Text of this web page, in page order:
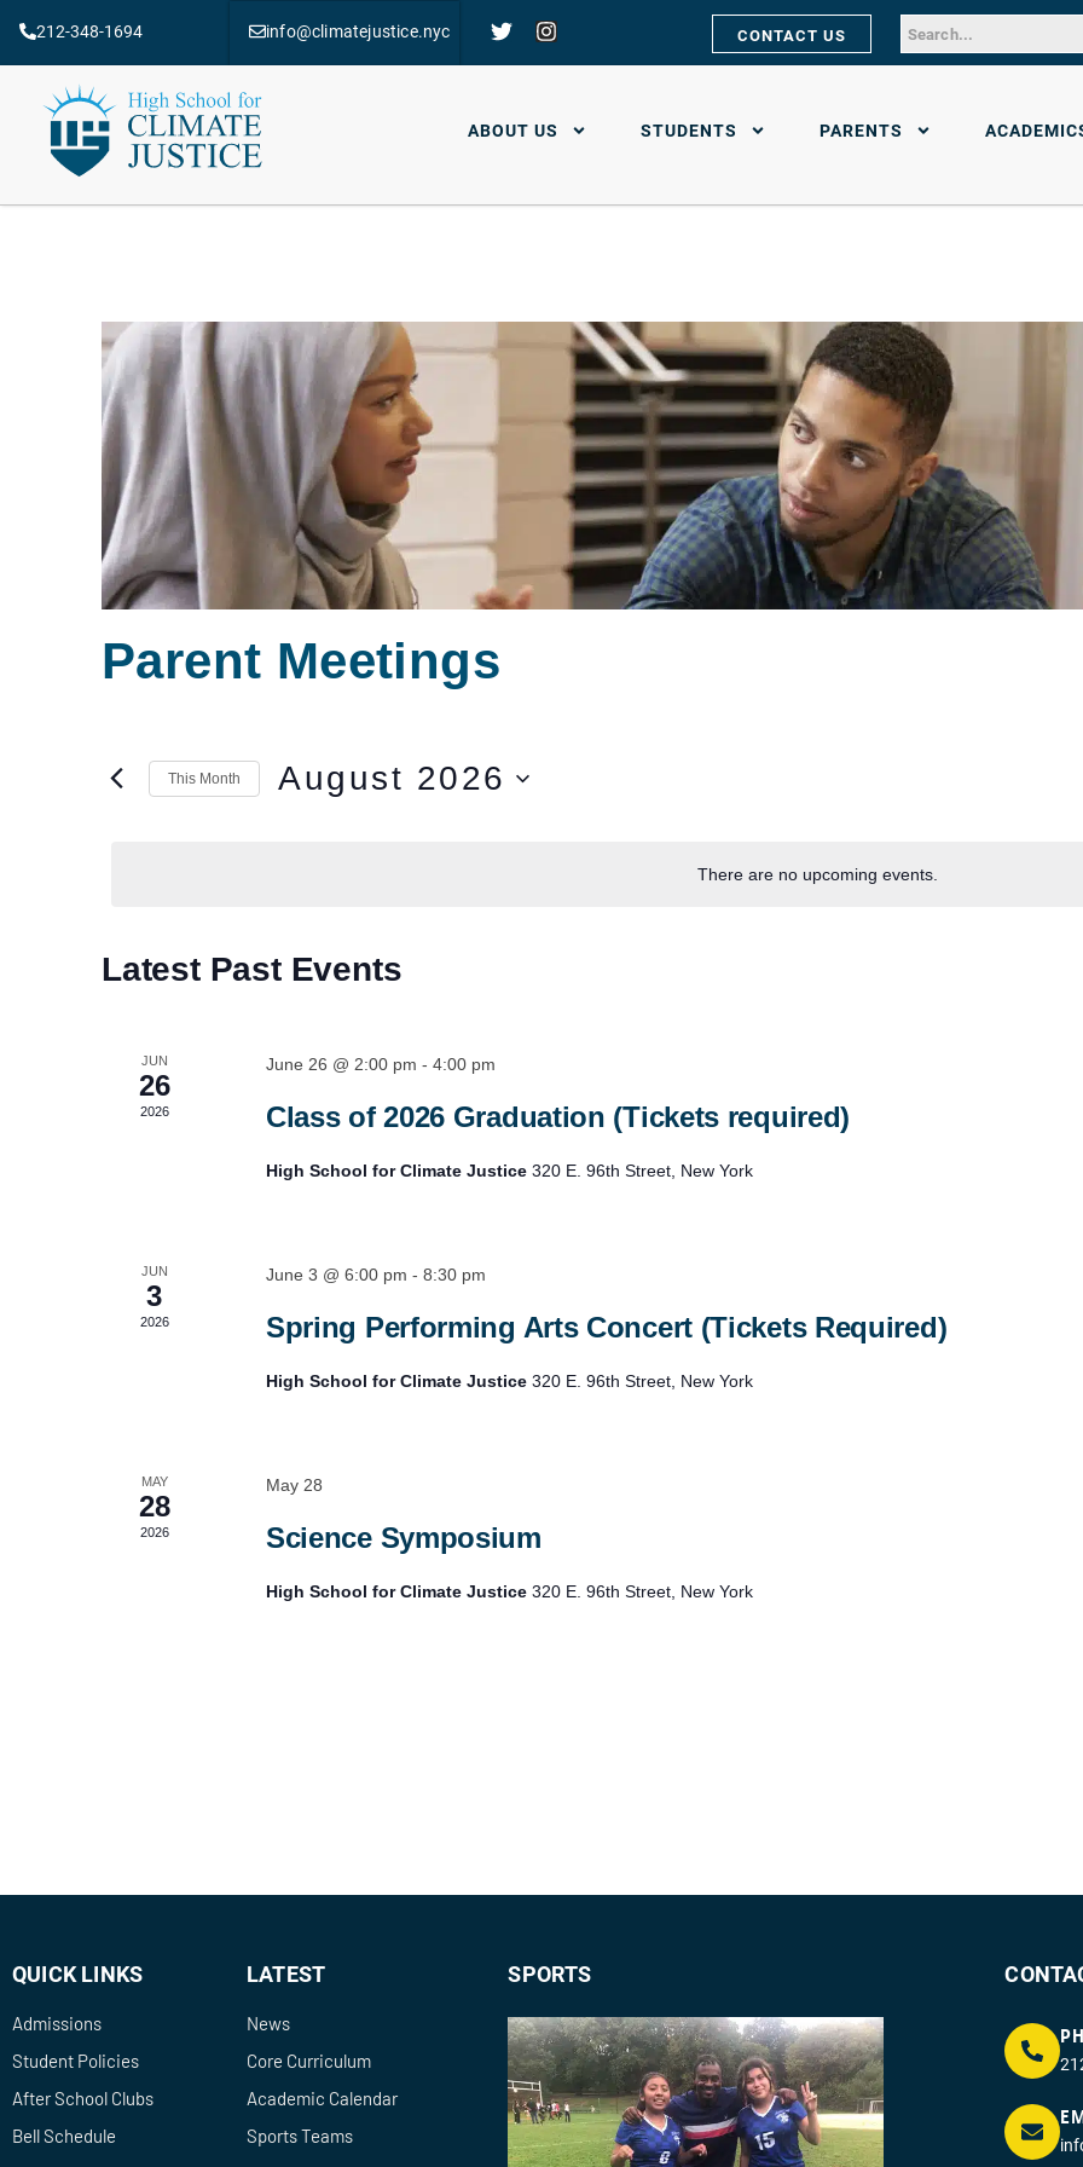
212-348-1694 info@climatejustice.nyc CONTACT US
ABOUT US STUDENTS PARENTS
Parent Meetings
There are no upcoming events.
This Month August 2026
Calendar
Events
Latest Past Events
JUN
26
2026
June 26 @ 2:00 pm - 4:00 pm
Class of 2026 Graduation (Tickets required)
High School for Climate Justice 320 E. 96th Street, New York
JUN
3
2026
June 3 @ 6:00 pm - 8:30 pm
Spring Performing Arts Concert (Tickets Required)
High School for Climate Justice 320 E. 96th Street, New York
MAY
28
2026
May 28
Science Symposium
High School for Climate Justice 320 E. 96th Street, New York
QUICK LINKS
Admissions
Student Policies
After School Clubs
Bell Schedule
LATEST
News
Core Curriculum
Academic Calendar
Sports Teams
SPORTS